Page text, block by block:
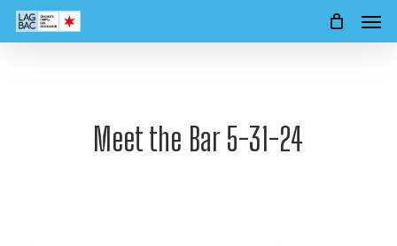
Skip
Meet the Bar 5-31-24